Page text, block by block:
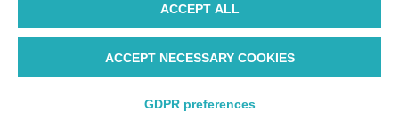
WP ©AIR DOLOMITI S.p.A. Linee Aeree Regionali Europee I
Socio Unico Deutsche Lufthansa A.G. - Cap. Soc. €
P.IVA/Vat Code IT 00445990310
ACCEPT ALL
ACCEPT NECESSARY COOKIES
GDPR preferences